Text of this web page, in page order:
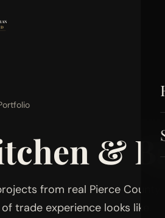
&
from real Pierce
trade experience looks like.